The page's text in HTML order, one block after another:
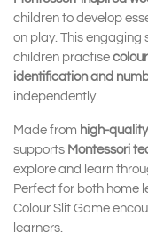
children to develop
on play. This
children practise
identification and
independently.
Made from high-
supports Montessori
explore and learn
Perfect for both home
Colour Slit Game
learners.